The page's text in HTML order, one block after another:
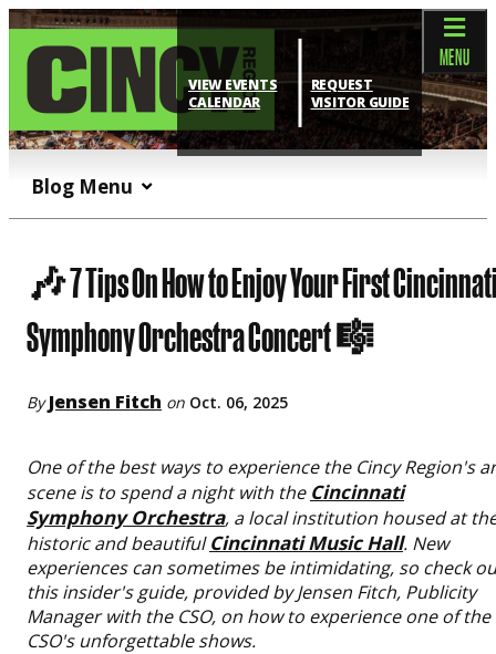
VIEW EVENTS
CALENDAR
REQUEST
VISITOR GUIDE
MENU
Blog Menu
🎶 7 Tips On How to Enjoy Your First
Symphony Orchestra Concert 🎼
By Jensen Fitch on Oct. 06, 2025
One of the best ways to experience the Cincy Region's
scene is to spend a night with the Cincinnati
Symphony Orchestra, a local institution housed at
historic and beautifulCincinnati Music Hall. New
experiences can sometimes be intimidating, so check
this insider's guide, provided by Jensen Fitch, Publicity
Manager with the CSO, on how to experience one of the
CSO's unforgettable shows.
top-anchor
top-anchor